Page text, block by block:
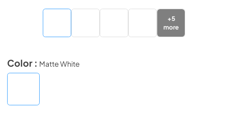
+5
more
Color : Matte White